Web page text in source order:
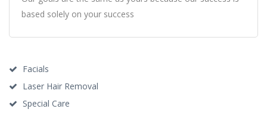
based solely on your success
Facials
Laser Hair Removal
Special Care